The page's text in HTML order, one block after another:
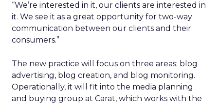
“We’re interested in it, our clients are interested in
it. We see it as a great opportunity for two-way
communication between our clients and their
consumers.”
The new practice will focus on three areas: blog
advertising, blog creation, and blog monitoring.
Operationally, it will fit into the media planning
and buying group at Carat, which works with the